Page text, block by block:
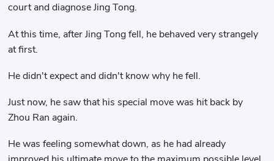
court and diagnose Jing Tong.
At this time, after Jing Tong fell, he behaved very strangely
at first.
He didn't expect and didn't know why he fell.
Just now, he saw that his special move was hit back by
Zhou Ran again.
He was feeling somewhat down, as he had already